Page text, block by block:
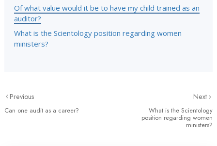
Of what value would it be to have my child trained as an
auditor?
What is the Scientology position regarding women
ministers?
Previous
Can one audit as a career?
Next
What is the Scientology
position regarding women
ministers?